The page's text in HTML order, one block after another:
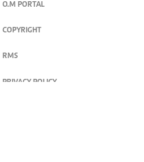
O.M PORTAL
COPYRIGHT
RMS
PRIVACY POLICY